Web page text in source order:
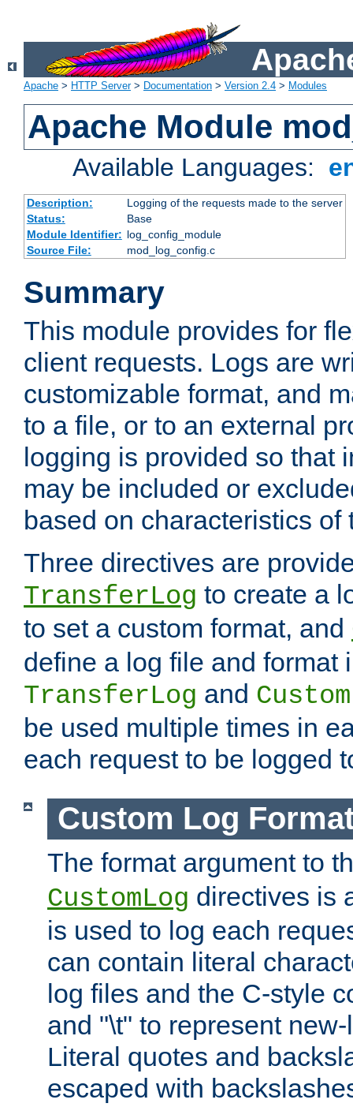
Apache > HTTP Server> Documentation > Version 2.4 > Modules
Apache Module
Available Languages:
Description:
Logging of the requests made to the server
Status:
Base
Module Identifier: log_config_module
Source File:
mod_log_config.c
Summary
This module provides for
client requests. Logs are
customizable format, and
to a file, or to an external
logging is provided so that
may be included or
based on characteristics of
Three directives are
TransferLog to create a
to set a custom format, and
define a log file and format
TransferLog and
be used multiple times in
each request to be logged
Custom Log
The format argument to
CustomLog directives is
is used to log each
can contain literal
log files and the C-style
and "\t" to represent
Literal quotes and
escaped with